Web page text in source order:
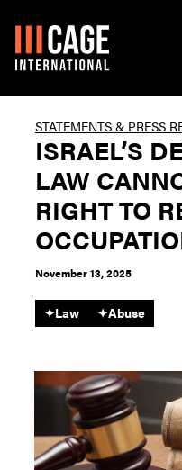
STATEMENTS & PRESS
ISRAEL’S
LAW
RIGHT TO
November 13, 2025
✦Law ✦Abuse